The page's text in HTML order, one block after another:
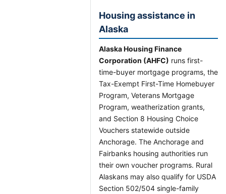
Housing assistance in
Alaska
Alaska Housing Finance
Corporation (AHFC) runs first-
time-buyer mortgage programs, the
Tax-Exempt First-Time Homebuyer
Program, Veterans Mortgage
Program, weatherization grants,
and Section 8 Housing Choice
Vouchers statewide outside
Anchorage. The Anchorage and
Fairbanks housing authorities run
their own voucher programs. Rural
Alaskans may also qualify for USDA
Section 502/504 single-family